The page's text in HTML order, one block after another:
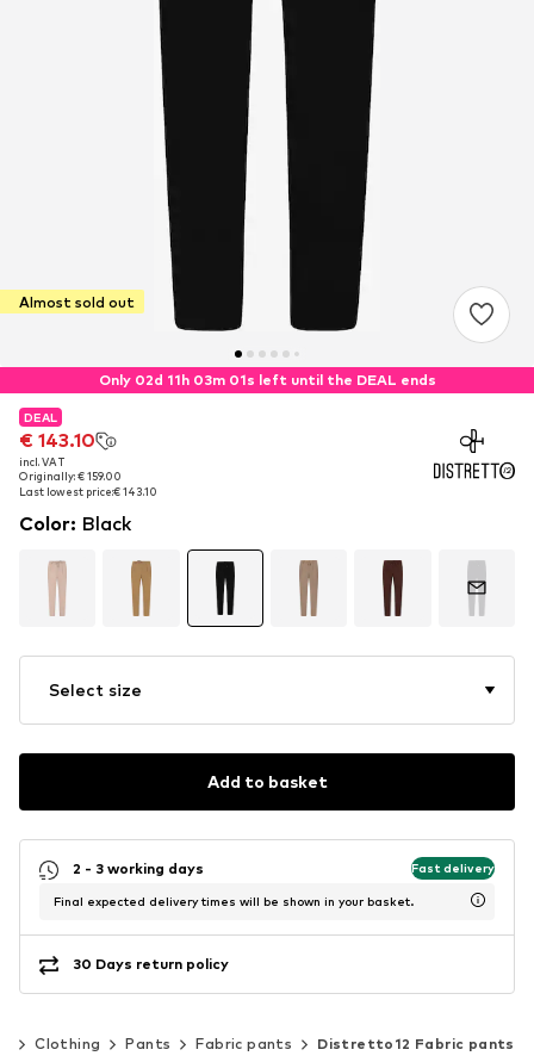
Almost sold out
Only 02d 11h 03m 00s left until the DEAL ends
DEAL
€ 143.10
incl. VAT
Originally: € 159.00
Last lowest price:€ 143.10
DEAL
€ 143.10
incl. VAT
Originally: € 159.00
Last lowest price:€ 143.10
Color: Black
Select size
Add to basket
2 - 3 working days Fast delivery
Final expected delivery times will be shown in your basket.
30 Days return policy
Clothing Pants Fabric pants Distretto12 Fabric pants